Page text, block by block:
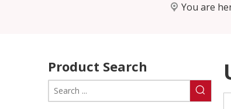
You are
Product Search